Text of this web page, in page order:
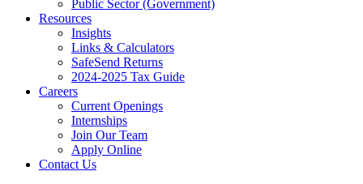
Public Sector (Government)
Resources
Insights
Links & Calculators
SafeSend Returns
2024-2025 Tax Guide
Careers
Current Openings
Internships
Join Our Team
Apply Online
Contact Us